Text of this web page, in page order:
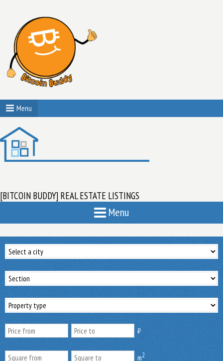
Menu
[BITCOIN BUDDY] REAL ESTATE LISTINGS
Menu
₿
m2